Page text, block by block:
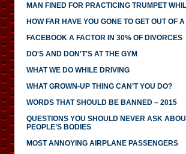
MAN FINED FOR PRACTICING TRUMPET
HOW FAR HAVE YOU GONE TO GET OUT OF
FACEBOOK A FACTOR IN 30% OF DIVORCES
DO'S AND DON'T'S AT THE GYM
WHAT WE DO WHILE DRIVING
WHAT GROWN-UP THING CAN’T YOU DO?
WORDS THAT SHOULD BE BANNED – 2015
QUESTIONS YOU SHOULD NEVER ASK
PEOPLE’S BODIES
MOST ANNOYING AIRPLANE PASSENGERS